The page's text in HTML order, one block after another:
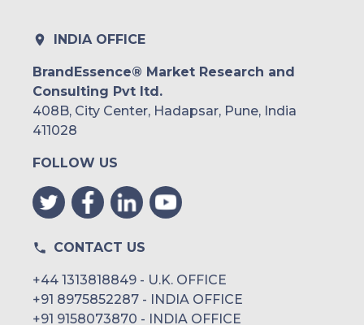
INDIA OFFICE
BrandEssence® Market Research and
Consulting Pvt ltd.
408B, City Center, Hadapsar, Pune, India
411028
FOLLOW US
CONTACT US
+44 1313818849 - U.K. OFFICE
+91 8975852287 - INDIA OFFICE
+91 9158073870 - INDIA OFFICE